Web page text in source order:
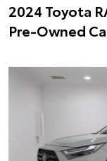
2024 Toyota
Pre-Owned